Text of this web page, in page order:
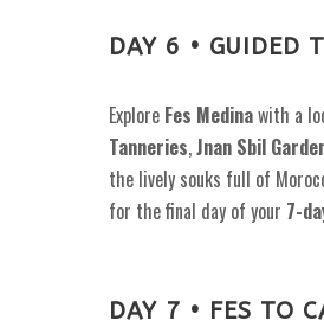
DAY 6 • GUIDED
Explore Fes Medinawith a
Tanneries,Jnan Sbil
the lively souks full of
for the final day of your 7-
DAY 7 • FES TO